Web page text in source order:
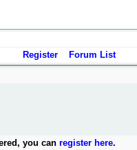
Register Forum List
you can register here.